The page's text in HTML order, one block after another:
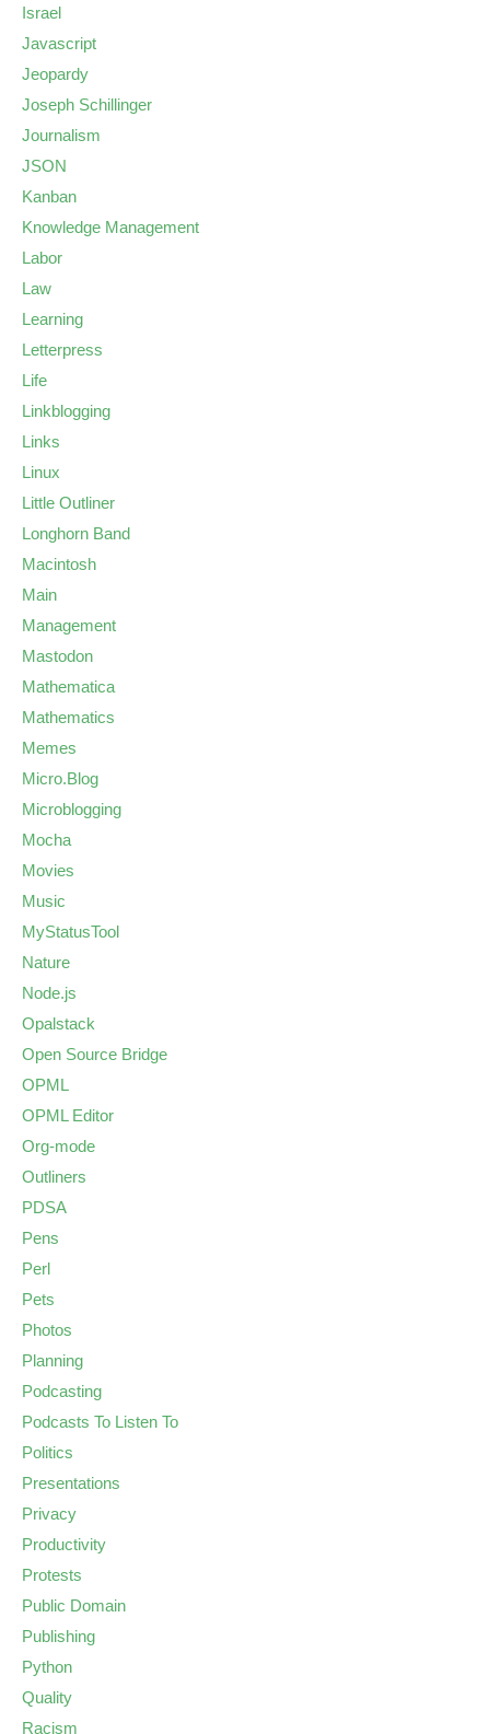
Israel
Javascript
Jeopardy
Joseph Schillinger
Journalism
JSON
Kanban
Knowledge Management
Labor
Law
Learning
Letterpress
Life
Linkblogging
Links
Linux
Little Outliner
Longhorn Band
Macintosh
Main
Management
Mastodon
Mathematica
Mathematics
Memes
Micro.Blog
Microblogging
Mocha
Movies
Music
MyStatusTool
Nature
Node.js
Opalstack
Open Source Bridge
OPML
OPML Editor
Org-mode
Outliners
PDSA
Pens
Perl
Pets
Photos
Planning
Podcasting
Podcasts To Listen To
Politics
Presentations
Privacy
Productivity
Protests
Public Domain
Publishing
Python
Quality
Racism